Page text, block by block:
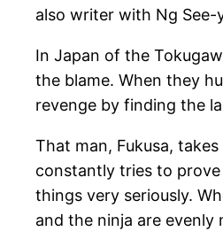
also writer with Ng See-
In Japan of the
the blame. When they
revenge by finding the
That man, Fukusa,
constantly tries to
things very seriously.
and the ninja are evenly